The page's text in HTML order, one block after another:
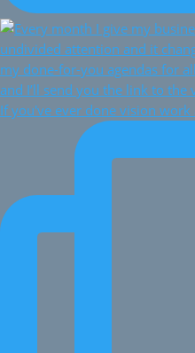
If you've ever done vision